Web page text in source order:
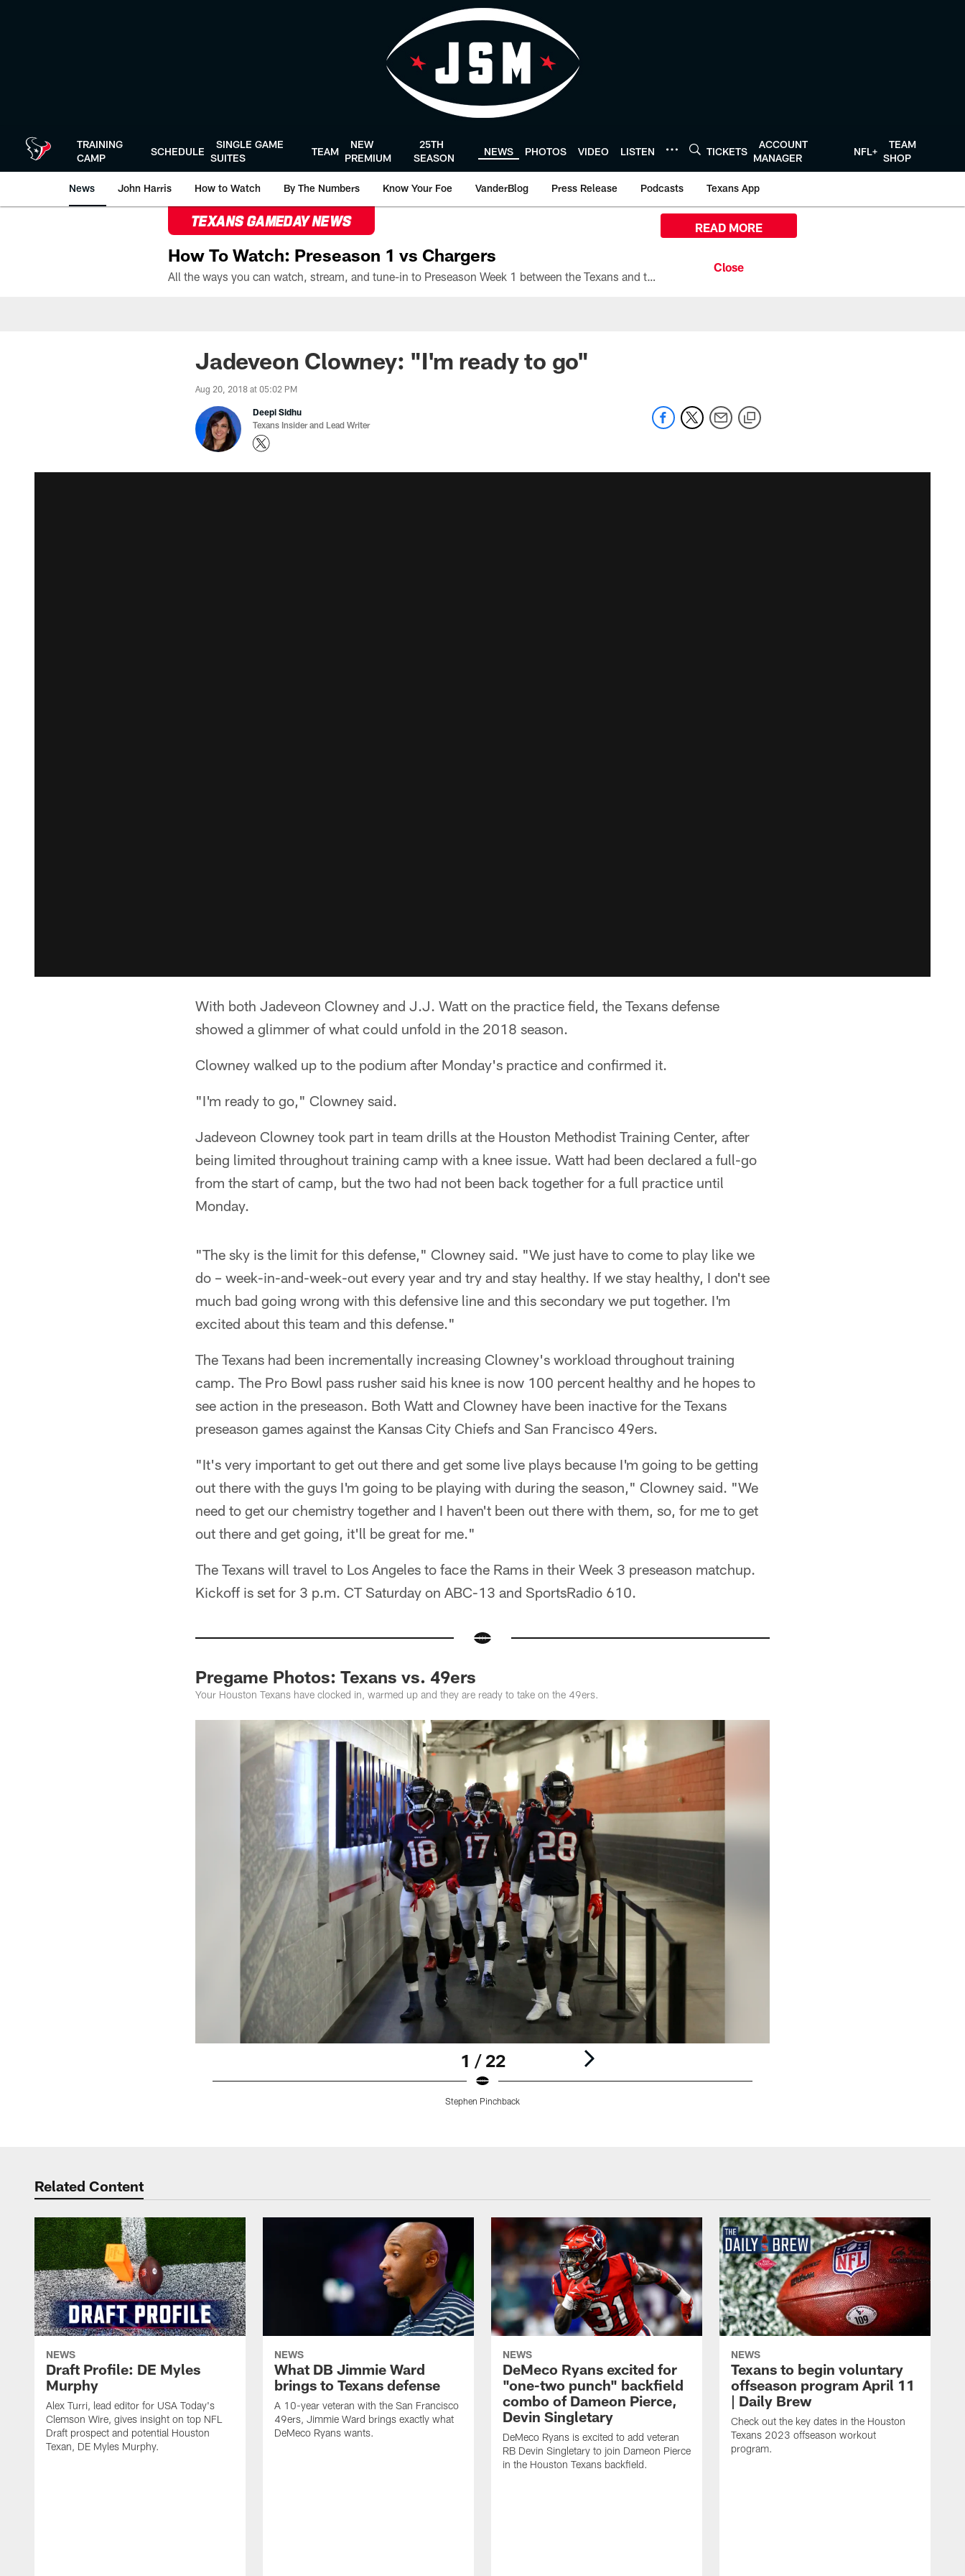
TRAINING
CAMP
SCHEDULE
SINGLE GAME
SUITES
TEAM
NEW
PREMIUM
25TH
SEASON
NEWS PHOTOS VIDEO LISTEN TICKETS
ACCOUNT
MANAGER
NFL+
TEAM
SHOP
News John Harris How to Watch By The Numbers Know Your Foe VanderBlog Press Release Podcasts Texans App
TEXANS GAMEDAY NEWS
How To Watch: Preseason 1 vs Chargers
All the ways you can watch, stream, and tune-in to Preseason Week 1 between the Texans and the Los Angeles Chargers at Reliant Stadium on August 13.
READ MORE
Jadeveon Clowney: "I'm ready to go"
Aug 20, 2018 at 05:02 PM
Deepi Sidhu
Texans Insider and Lead Writer
With both Jadeveon Clowney and J.J. Watt on the practice field, the Texans defense
showed a glimmer of what could unfold in the 2018 season.
Clowney walked up to the podium after Monday's practice and confirmed it.
"I'm ready to go," Clowney said.
Jadeveon Clowney took part in team drills at the Houston Methodist Training Center, after
being limited throughout training camp with a knee issue. Watt had been declared a full-go
from the start of camp, but the two had not been back together for a full practice until
Monday.
"The sky is the limit for this defense," Clowney said. "We just have to come to play like we
do – week-in-and-week-out every year and try and stay healthy. If we stay healthy, I don't see
much bad going wrong with this defensive line and this secondary we put together. I'm
excited about this team and this defense."
The Texans had been incrementally increasing Clowney's workload throughout training
camp. The Pro Bowl pass rusher said his knee is now 100 percent healthy and he hopes to
see action in the preseason. Both Watt and Clowney have been inactive for the Texans
preseason games against the Kansas City Chiefs and San Francisco 49ers.
"It's very important to get out there and get some live plays because I'm going to be getting
out there with the guys I'm going to be playing with during the season," Clowney said. "We
need to get our chemistry together and I haven't been out there with them, so, for me to get
out there and get going, it'll be great for me."
The Texans will travel to Los Angeles to face the Rams in their Week 3 preseason matchup.
Kickoff is set for 3 p.m. CT Saturday on ABC-13 and SportsRadio 610.
Pregame Photos: Texans vs. 49ers
Your Houston Texans have clocked in, warmed up and they are ready to take on the 49ers.
1 / 22
Stephen Pinchback
Related Content
NEWS
Draft Profile: DE Myles
Murphy
Alex Turri, lead editor for USA Today's
Clemson Wire, gives insight on top NFL
Draft prospect and potential Houston
Texan, DE Myles Murphy.
NEWS
What DB Jimmie Ward
brings to Texans defense
A 10-year veteran with the San Francisco
49ers, Jimmie Ward brings exactly what
DeMeco Ryans wants.
NEWS
DeMeco Ryans excited for
"one-two punch" backfield
combo of Dameon Pierce,
Devin Singletary
DeMeco Ryans is excited to add veteran
RB Devin Singletary to join Dameon Pierce
in the Houston Texans backfield.
NEWS
Texans to begin voluntary
offseason program April 11
| Daily Brew
Check out the key dates in the Houston
Texans 2023 offseason workout
program.